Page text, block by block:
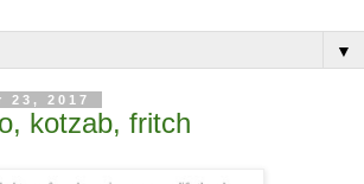
▼
23, 2017
kotzab, fritch